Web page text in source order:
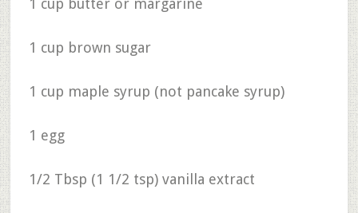
1 cup butter or margarine
1 cup brown sugar
1 cup maple syrup (not pancake syrup)
1 egg
1/2 Tbsp (1 1/2 tsp) vanilla extract